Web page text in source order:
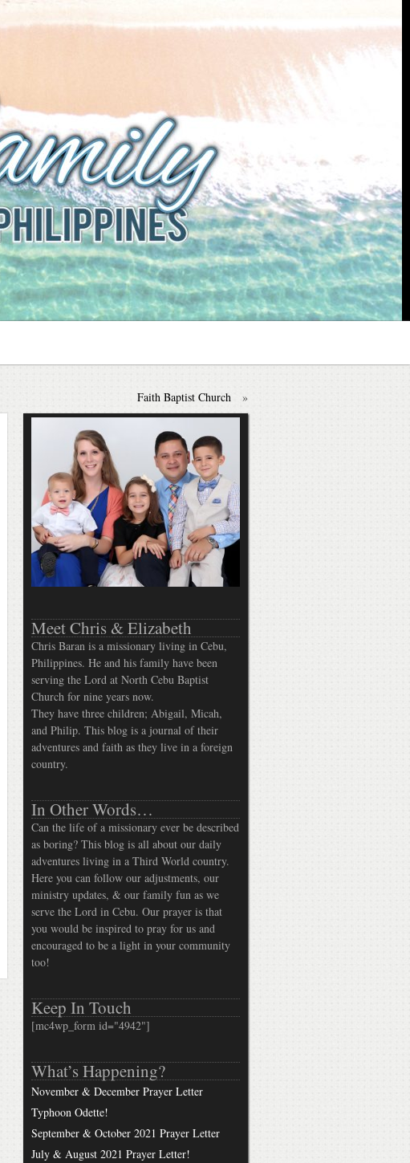
Faith Baptist Church »
Meet Chris & Elizabeth
Chris Baran is a missionary living in Cebu,
Philippines. He and his family have been
serving the Lord at North Cebu Baptist
Church for nine years now.
They have three children; Abigail, Micah,
and Philip. This blog is a journal of their
adventures and faith as they live in a foreign
country.
In Other Words…
Can the life of a missionary ever be described
as boring? This blog is all about our daily
adventures living in a Third World country.
Here you can follow our adjustments, our
ministry updates, & our family fun as we
serve the Lord in Cebu. Our prayer is that
you would be inspired to pray for us and
encouraged to be a light in your community
too!
Keep In Touch
[mc4wp_form id="4942"]
What’s Happening?
November & December Prayer Letter
Typhoon Odette!
September & October 2021 Prayer Letter
July & August 2021 Prayer Letter!